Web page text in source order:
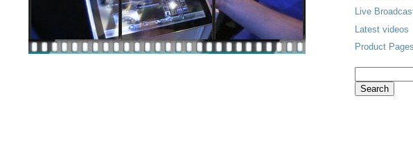
Live
Latest videos
Product